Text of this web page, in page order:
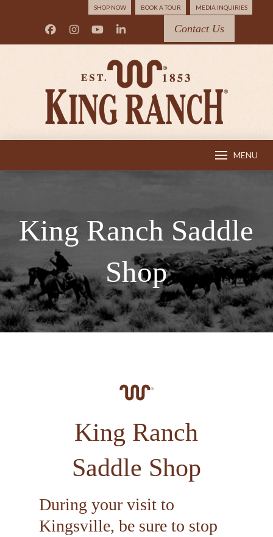
SHOP NOW BOOK A TOUR MEDIA INQUIRIES
Contact Us
MENU
King Ranch Saddle
Shop
King Ranch
Saddle Shop
During your visit to
Kingsville, be sure to stop